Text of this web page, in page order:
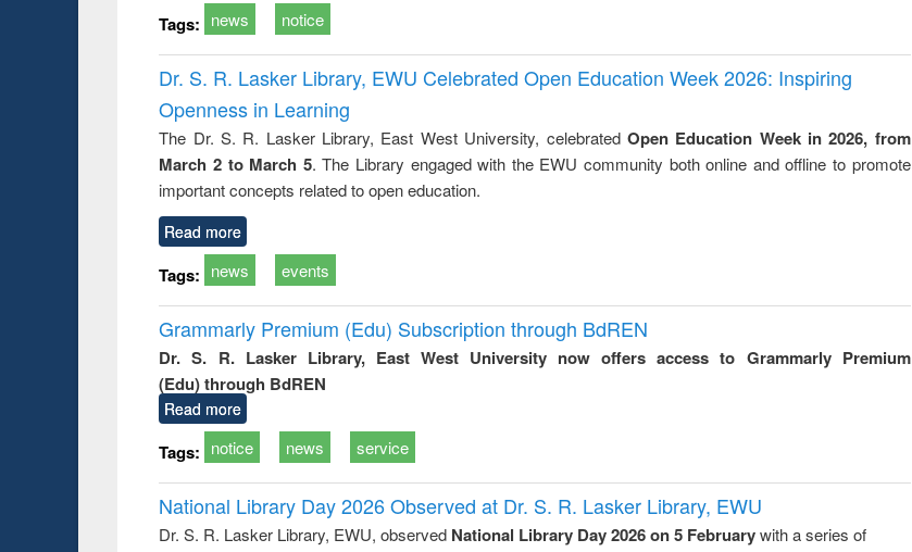
Tags: news notice
Dr. S. R. Lasker Library, EWU Celebrated Open Education Week 2026: Inspiring
Openness in Learning
The Dr. S. R. Lasker Library, East West University, celebrated Open Education Week in 2026, from
March 2 to March 5. The Library engaged with the EWU community both online and offline to promote
important concepts related to open education.
Read more
Tags: news events
Grammarly Premium (Edu) Subscription through BdREN
Dr. S. R. Lasker Library, East West University now offers access to Grammarly Premium
(Edu) through BdREN
Read more
Tags: notice news service
National Library Day 2026 Observed at Dr. S. R. Lasker Library, EWU
Dr. S. R. Lasker Library, EWU, observed National Library Day 2026 on 5 Februarywith a series of